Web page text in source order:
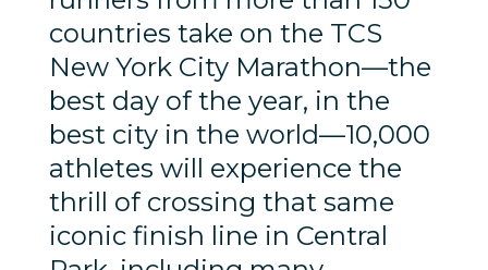
countries take on the TCS
New York City Marathon—the
best day of the year, in the
best city in the world—10,000
athletes will experience the
thrill of crossing that same
iconic finish line in Central